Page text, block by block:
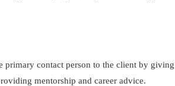
primary contact person to the client by
mentorship and career advice.